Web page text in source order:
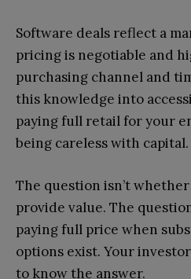
Software deals reflect a
pricing is negotiable and
purchasing channel and
this knowledge into
paying full retail for your
being careless with capital.
The question isn’t
provide value. The
paying full price when
options exist. Your
to know the answer.